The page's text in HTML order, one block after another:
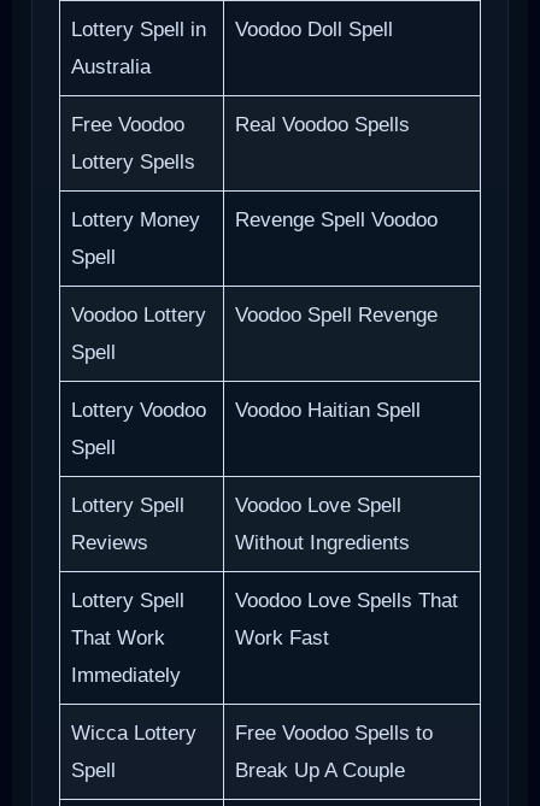
Lottery Spell in
Australia
Voodoo Doll Spell
Free Voodoo
Lottery Spells
Real Voodoo Spells
Lottery Money
Spell
Revenge Spell Voodoo
Voodoo Lottery
Spell
Voodoo Spell Revenge
Lottery Voodoo
Spell
Voodoo Haitian Spell
Lottery Spell
Reviews
Voodoo Love Spell
Without Ingredients
Lottery Spell
That Work
Immediately
Voodoo Love Spells That
Work Fast
Wicca Lottery
Spell
Free Voodoo Spells to
Break Up A Couple